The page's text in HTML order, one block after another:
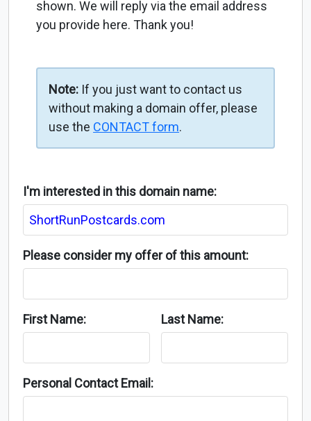
shown. We will reply via the email address
you provide here. Thank you!
Note: If you just want to contact us
without making a domain offer, please
use the CONTACT form.
I'm interested in this domain name:
Please consider my offer of this amount:
First Name: Last Name:
Personal Contact Email: